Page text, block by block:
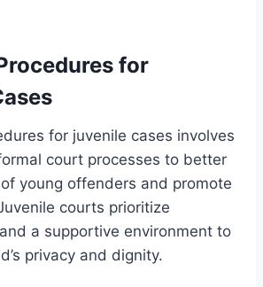
for
for juvenile cases involves
court processes to better
young offenders and promote
courts prioritize
a supportive environment to
privacy and dignity.